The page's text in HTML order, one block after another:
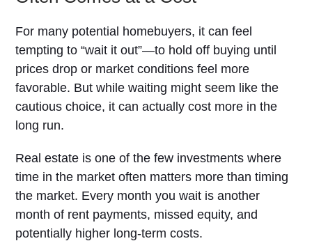
For many potential homebuyers, it can feel
tempting to “wait it out”—to hold off buying until
prices drop or market conditions feel more
favorable. But while waiting might seem like the
cautious choice, it can actually cost more in the
long run.
Real estate is one of the few investments where
time in the market often matters more than timing
the market. Every month you wait is another
month of rent payments, missed equity, and
potentially higher long-term costs.